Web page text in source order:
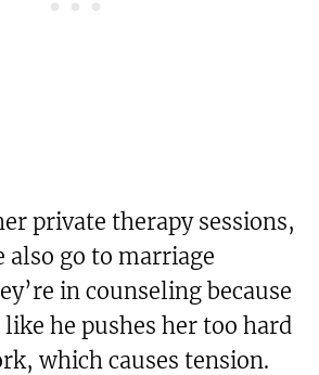
private therapy sessions,
also go to marriage
in counseling because
like he pushes her too hard
which causes tension.